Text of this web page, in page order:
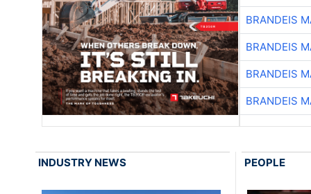
BRANDEIS
BRANDEIS
BRANDEIS
BRANDEIS
INDUSTRY NEWS PEOPLE